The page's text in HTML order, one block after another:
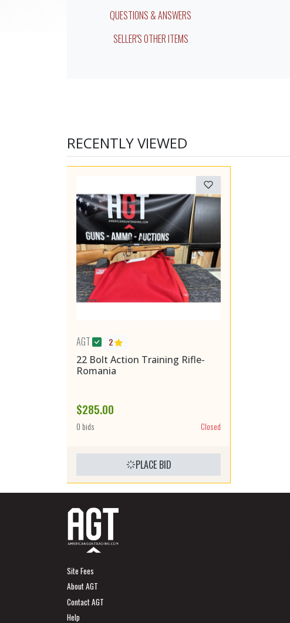
QUESTIONS & ANSWERS
SELLER'S OTHER ITEMS
RECENTLY VIEWED
AGT 2
22 Bolt Action Training Rifle-
Romania
$285.00
0 bids Closed
PLACE BID
Site Fees
About AGT
Contact AGT
Help